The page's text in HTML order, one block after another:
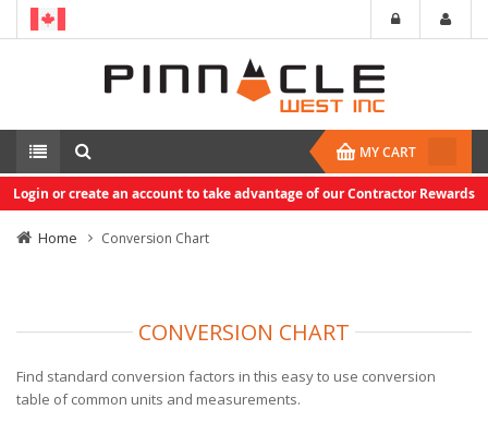
MY CART
Login or create an account to take advantage of our Contractor Rewards
Home Conversion Chart
CONVERSION CHART
Find standard conversion factors in this easy to use conversion
table of common units and measurements.